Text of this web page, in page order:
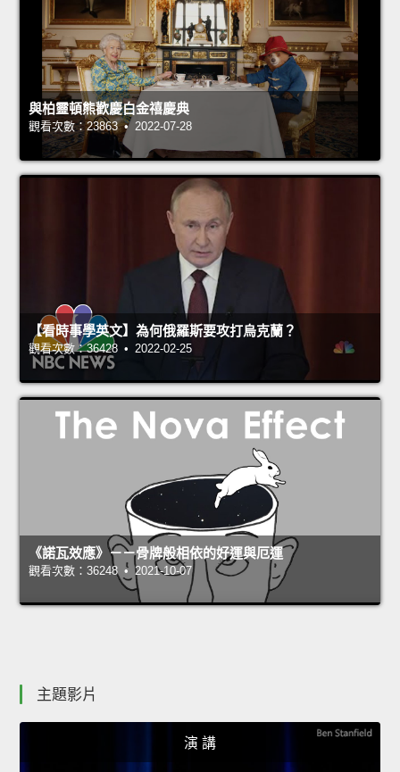
與柏靈頓熊歡慶白金禧慶典
觀看次數：23863 • 2022-07-28
【看時事學英文】為何俄羅斯要攻打烏克蘭？
觀看次數：36428 • 2022-02-25
《諾瓦效應》－－骨牌般相依的好運與厄運
觀看次數：36248 • 2021-10-07
主題影片
演 講